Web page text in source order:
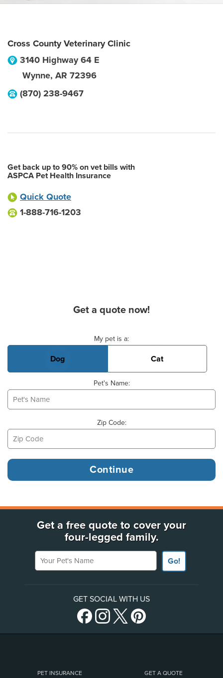
Cross County Veterinary Clinic
3140 Highway 64 E
Wynne, AR 72396
(870) 238-9467
Get back up to 90% on vet bills with
ASPCA Pet Health Insurance
Quick Quote
1-888-716-1203
Get a quote now!
My pet is a:
Dog Cat
Pet's Name:
Zip Code:
Get a free quote to cover your
four-legged family.
Your Pet's Name
Go!
GET SOCIAL WITH US
PET INSURANCE GET A QUOTE